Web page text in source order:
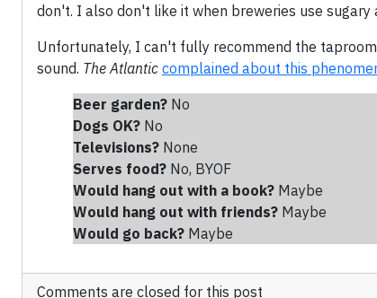
don't. I also don't like it when breweries use
Unfortunately, I can't fully recommend the
sound. The Atlantic complained about this
Beer garden? No
Dogs OK? No
Televisions? None
Serves food? No, BYOF
Would hang out with a book? Maybe
Would hang out with friends? Maybe
Would go back? Maybe
Comments are closed for this post